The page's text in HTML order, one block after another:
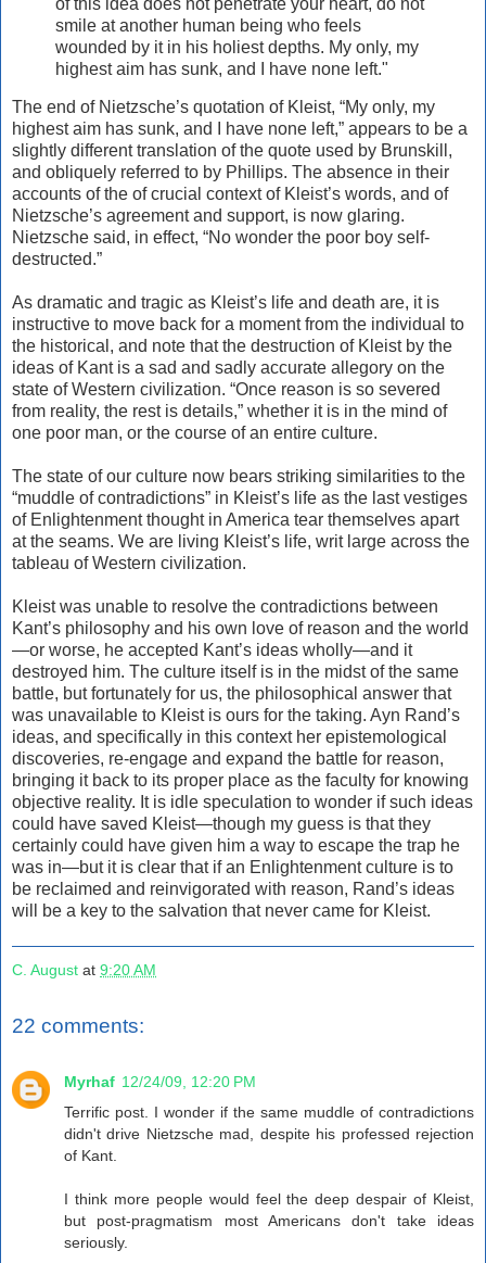
smile at another human being who feels
wounded by it in his holiest depths. My only, my
highest aim has sunk, and I have none left."
The end of Nietzsche’s quotation of Kleist, “My only, my
highest aim has sunk, and I have none left,” appears to be a
slightly different translation of the quote used by Brunskill,
and obliquely referred to by Phillips. The absence in their
accounts of the of crucial context of Kleist’s words, and of
Nietzsche’s agreement and support, is now glaring.
Nietzsche said, in effect, “No wonder the poor boy self-
destructed.”
As dramatic and tragic as Kleist’s life and death are, it is
instructive to move back for a moment from the individual to
the historical, and note that the destruction of Kleist by the
ideas of Kant is a sad and sadly accurate allegory on the
state of Western civilization. “Once reason is so severed
from reality, the rest is details,” whether it is in the mind of
one poor man, or the course of an entire culture.
The state of our culture now bears striking similarities to the
“muddle of contradictions” in Kleist’s life as the last vestiges
of Enlightenment thought in America tear themselves apart
at the seams. We are living Kleist’s life, writ large across the
tableau of Western civilization.
Kleist was unable to resolve the contradictions between
Kant’s philosophy and his own love of reason and the world
—or worse, he accepted Kant’s ideas wholly—and it
destroyed him. The culture itself is in the midst of the same
battle, but fortunately for us, the philosophical answer that
was unavailable to Kleist is ours for the taking. Ayn Rand’s
ideas, and specifically in this context her epistemological
discoveries, re-engage and expand the battle for reason,
bringing it back to its proper place as the faculty for knowing
objective reality. It is idle speculation to wonder if such ideas
could have saved Kleist—though my guess is that they
certainly could have given him a way to escape the trap he
was in—but it is clear that if an Enlightenment culture is to
be reclaimed and reinvigorated with reason, Rand’s ideas
will be a key to the salvation that never came for Kleist.
C. August at 9:20 AM
22 comments:
Myrhaf 12/24/09, 12:20 PM
Terrific post. I wonder if the same muddle of contradictions
didn't drive Nietzsche mad, despite his professed rejection
of Kant.
I think more people would feel the deep despair of Kleist,
but post-pragmatism most Americans don't take ideas
seriously.